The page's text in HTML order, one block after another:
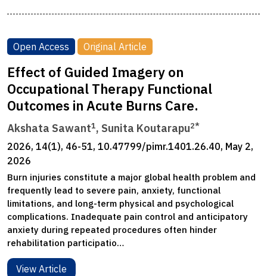
Open Access Original Article
Effect of Guided Imagery on
Occupational Therapy Functional
Outcomes in Acute Burns Care.
Akshata Sawant1, Sunita Koutarapu2*
2026, 14(1), 46-51, 10.47799/pimr.1401.26.40, May 2,
2026
Burn injuries constitute a major global health problem and
frequently lead to severe pain, anxiety, functional
limitations, and long-term physical and psychological
complications. Inadequate pain control and anticipatory
anxiety during repeated procedures often hinder
rehabilitation participatio…
View Article